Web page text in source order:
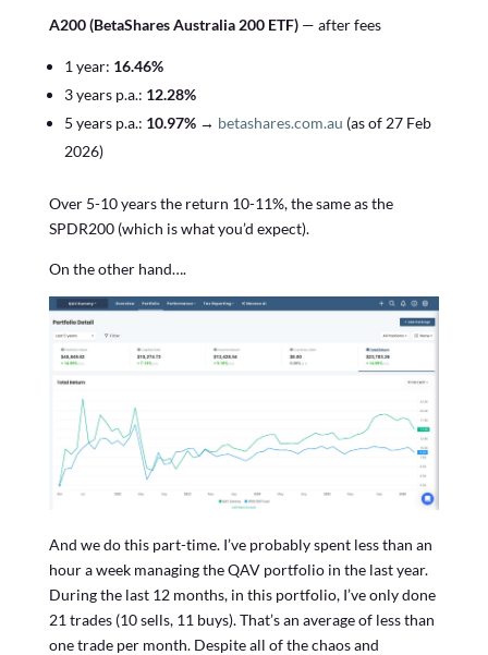
A200 (BetaShares Australia 200 ETF)— after fees
1 year: 16.46%
3 years p.a.: 12.28%
5 years p.a.: 10.97%→ betashares.com.au (as of 27 Feb
2026)
Over 5-10 years the return 10-11%, the same as the
SPDR200 (which is what you’d expect).
On the other hand….
And we do this part-time. I’ve probably spent less than an
hour a week managing the QAV portfolio in the last year.
During the last 12 months, in this portfolio, I’ve only done
21 trades (10 sells, 11 buys). That’s an average of less than
one trade per month. Despite all of the chaos and